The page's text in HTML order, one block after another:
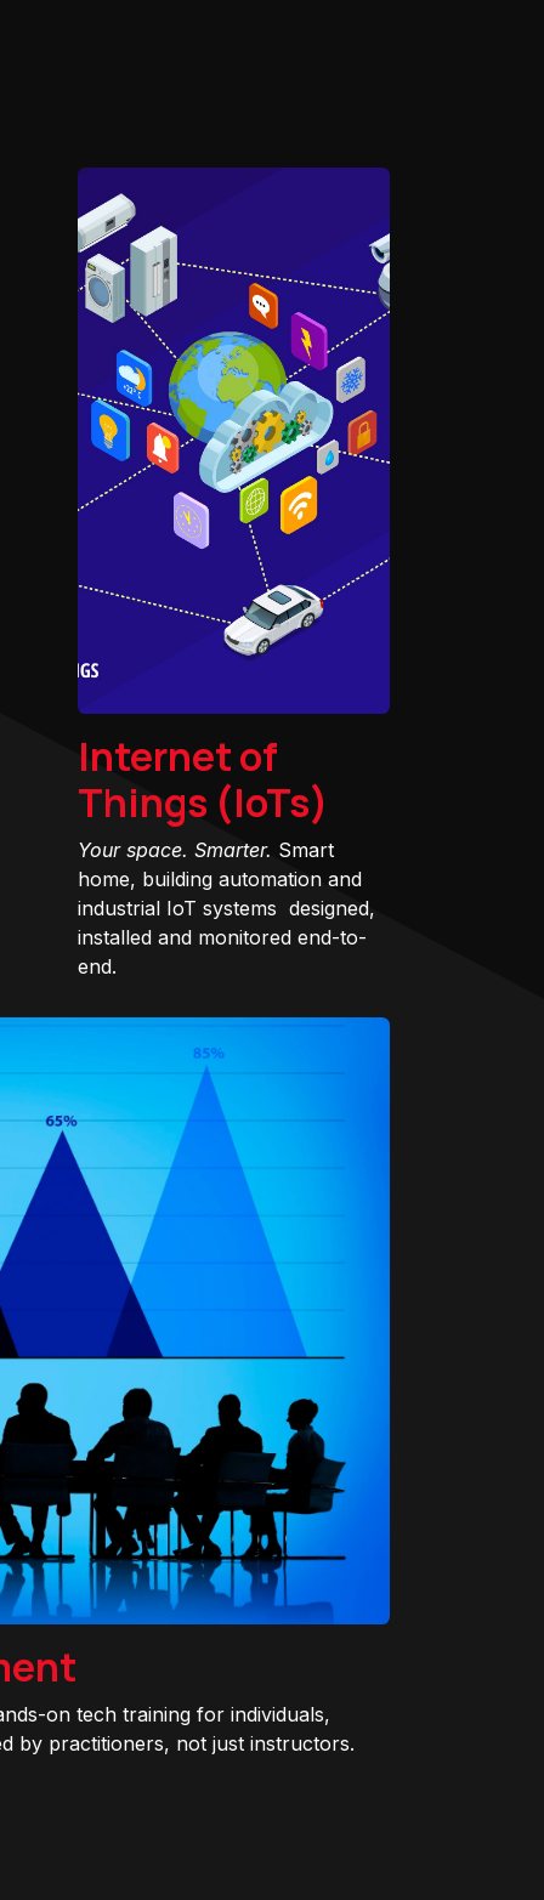
Internet of
Things (IoTs)
Your space. Smarter. Smart
home, building automation and
industrial IoT systems designed,
installed and monitored end-to-
end.
on tech training for individuals,
by practitioners, not just instructors.